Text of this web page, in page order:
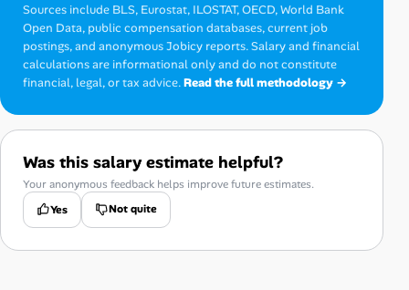
Sources include BLS, Eurostat, ILOSTAT, OECD, World Bank
Open Data, public compensation databases, current job
postings, and anonymous Jobicy reports. Salary and financial
calculations are informational only and do not constitute
financial, legal, or tax advice.Read the full methodology →
Was this salary estimate helpful?
Your anonymous feedback helps improve future estimates.
Yes
Not quite